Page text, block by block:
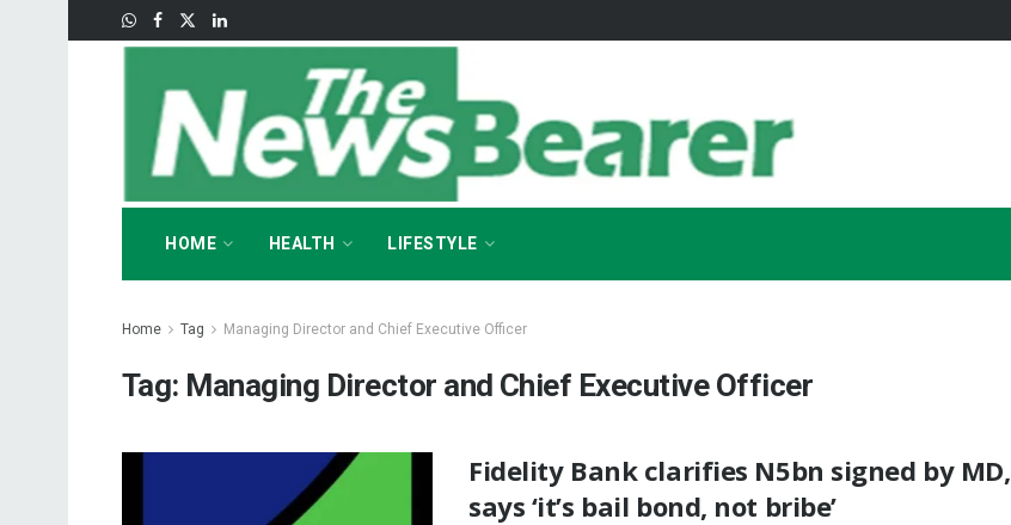
HOME HEALTH LIFESTYLE
Home Tag Managing Director and Chief Executive Officer
Tag: Managing Director and Chief Executive Officer
Fidelity Bank clarifies N5bn signed by MD,
says ‘it’s bail bond, not bribe’